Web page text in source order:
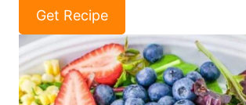
Get Recipe